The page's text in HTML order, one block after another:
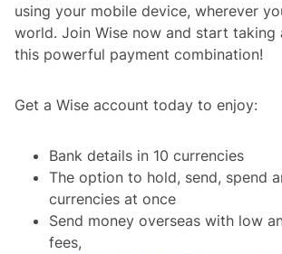
using your mobile device, wherever
world. Join Wise now and start taking
this powerful payment combination!
Get a Wise account today to enjoy:
Bank details in 10 currencies
The option to hold, send, spend
currencies at once
Send money overseas with low
fees,